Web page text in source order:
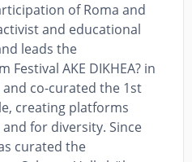
of Roma and
and educational
leads the
Festival AKE DIKHEA? in
co-curated the 1st
creating platforms
for diversity. Since
curated the